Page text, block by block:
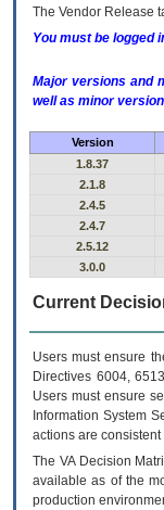
The Vendor Release
You must be logged
Major versions and
well as minor
Version
1.8.37
2.1.8
2.4.5
2.4.7
2.5.12
3.0.0
Current
Users must ensure
Directives 6004,
Users must ensure
Information System
actions are
The VADecision
available as of the
production